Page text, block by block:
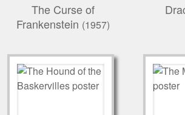
The Curse of
Frankenstein (1957)